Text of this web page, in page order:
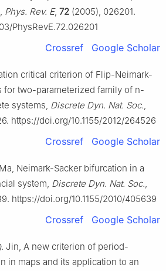
Phys. Rev. E, 72 (2005), 026201.
PhysRevE.72.026201
Crossref Google Scholar
critical criterion of Flip-Neimark-
for two-parameterized family of n-
systems, Discrete Dyn. Nat. Soc.,
https://doi.org/10.1155/2012/264526
Crossref Google Scholar
Neimark-Sacker bifurcation in a
system, Discrete Dyn. Nat. Soc.,
https://doi.org/10.1155/2010/405639
Crossref Google Scholar
Jin, A new criterion of period-
in maps and its application to an